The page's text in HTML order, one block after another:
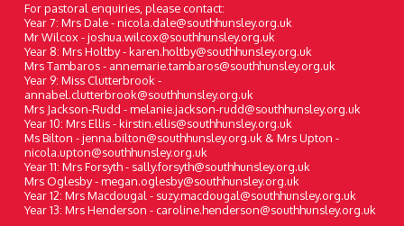
For pastoral enquiries, please contact:
Year 7: Mrs Dale - nicola.dale@southhunsley.org.uk
Mr Wilcox - joshua.wilcox@southhunsley.org.uk
Year 8: Mrs Holtby - karen.holtby@southhunsley.org.uk
Mrs Tambaros - annemarie.tambaros@southhunsley.org.uk
Year 9: Miss Clutterbrook -
annabel.clutterbrook@southhunsley.org.uk
Mrs Jackson-Rudd - melanie.jackson-rudd@southhunsley.org.uk
Year 10: Mrs Ellis - kirstin.ellis@southhunsley.org.uk
Ms Bilton - jenna.bilton@southhunsley.org.uk & Mrs Upton -
nicola.upton@southhunsley.org.uk
Year 11: Mrs Forsyth - sally.forsyth@southhunsley.org.uk
Mrs Oglesby - megan.oglesby@southhunsley.org.uk
Year 12: Mrs Macdougal - suzy.macdougal@southhunsley.org.uk
Year 13: Mrs Henderson - caroline.henderson@southhunsley.org.uk